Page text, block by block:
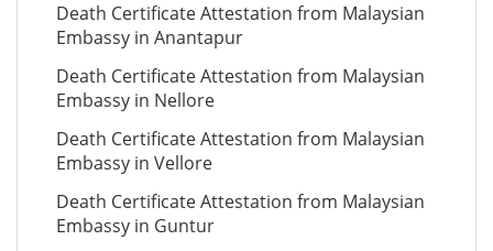
Death Certificate Attestation from Malaysian
Embassy in Anantapur
Death Certificate Attestation from Malaysian
Embassy in Nellore
Death Certificate Attestation from Malaysian
Embassy in Vellore
Death Certificate Attestation from Malaysian
Embassy in Guntur